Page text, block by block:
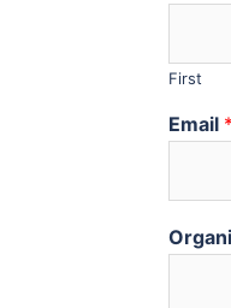
First
Email *